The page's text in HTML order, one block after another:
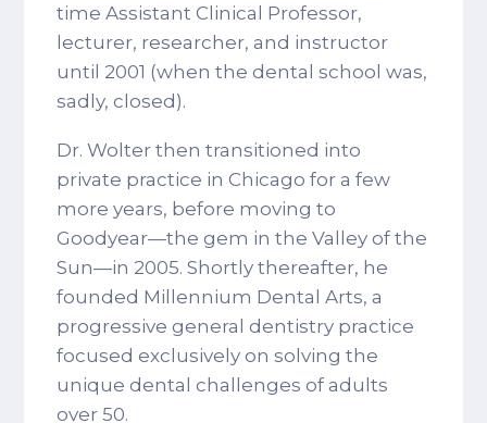
time Assistant Clinical Professor,
lecturer, researcher, and instructor
until 2001 (when the dental school was,
sadly, closed).
Dr. Wolter then transitioned into
private practice in Chicago for a few
more years, before moving to
Goodyear—the gem in the Valley of the
Sun—in 2005. Shortly thereafter, he
founded Millennium Dental Arts, a
progressive general dentistry practice
focused exclusively on solving the
unique dental challenges of adults
over 50.